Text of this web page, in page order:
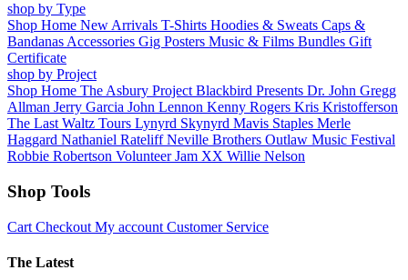
shop by Type
Shop Home New Arrivals T-Shirts Hoodies & Sweats Caps &
Bandanas Accessories Gig Posters Music & Films Bundles Gift
Certificate
shop by Project
Shop Home The Asbury Project Blackbird Presents Dr. John Gregg
Allman Jerry Garcia John Lennon Kenny Rogers Kris Kristofferson
The Last Waltz Tours Lynyrd Skynyrd Mavis Staples Merle
Haggard Nathaniel RateliffNeville Brothers Outlaw Music Festival
Robbie Robertson Volunteer Jam XX Willie Nelson
Shop Tools
Cart Checkout My account Customer Service
The Latest